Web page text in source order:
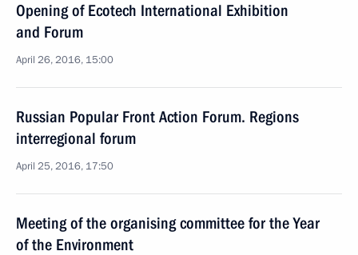
Opening of Ecotech International Exhibition
and Forum
April 26, 2016, 15:00
Russian Popular Front Action Forum. Regions
interregional forum
April 25, 2016, 17:50
Meeting of the organising committee for the Year
of the Environment